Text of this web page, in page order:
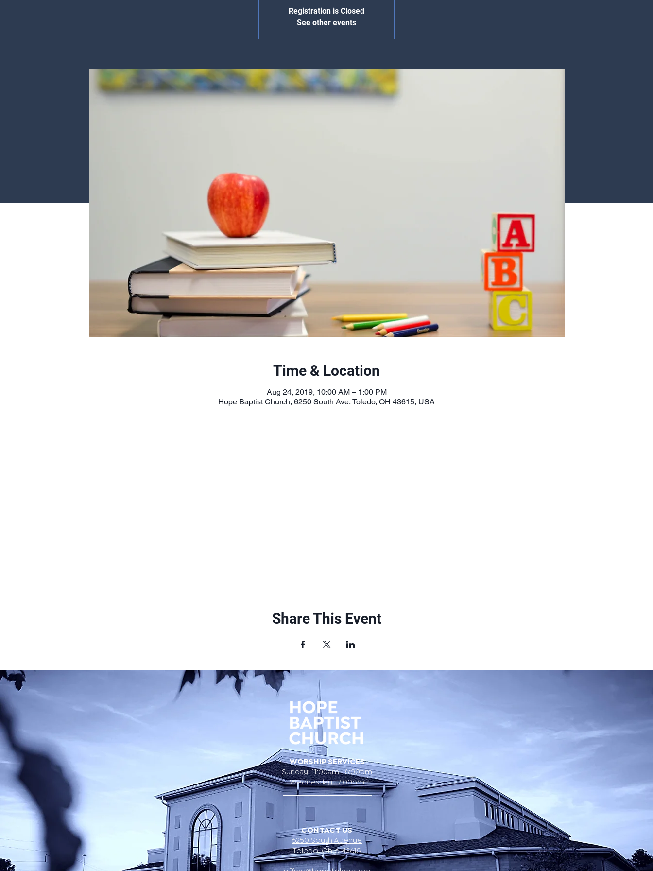
Registration is Closed
See other events
Time & Location
Aug 24, 2019, 10:00 AM – 1:00 PM
Hope Baptist Church, 6250 South Ave, Toledo, OH 43615, USA
Share This Event
WORSHIP SERVICES
Sunday 11:00am | 6:00pm
Wednesday | 7:00pm
CONTACT US
6250 South Avenue
Toledo, Ohio 43615